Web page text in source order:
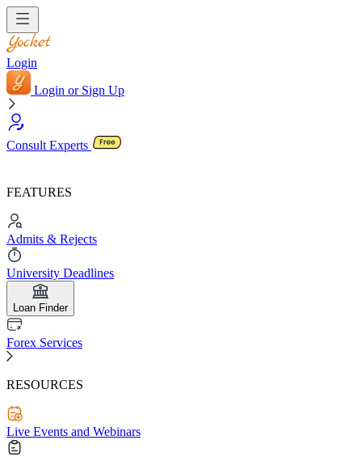
Login
Login or Sign Up
Consult Experts
FEATURES
Admits & Rejects
University Deadlines
Loan Finder
Forex Services
RESOURCES
Live Events and Webinars